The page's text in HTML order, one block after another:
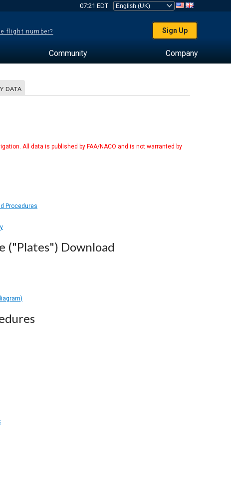
07:21 EDT
flight number? Sign Up
Community Company
DATA
All data is published by FAA/NACO and is not warranted by
Procedures
("Plates") Download